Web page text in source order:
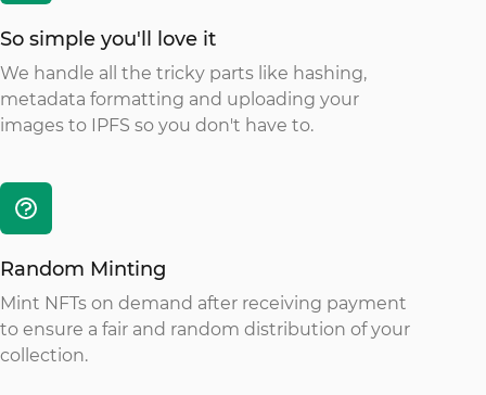
So simple you'll love it
We handle all the tricky parts like hashing,
metadata formatting and uploading your
images to IPFS so you don't have to.
Random Minting
Mint NFTs on demand after receiving payment
to ensure a fair and random distribution of your
collection.